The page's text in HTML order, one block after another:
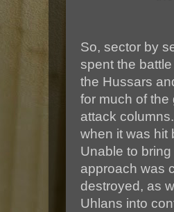
So, sector by
spent the
the Hussars
for much of
attack
when it was hit
Unable to
approach was
destroyed, as
Uhlans into